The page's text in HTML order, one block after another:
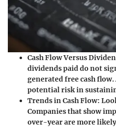
Cash Flow Versus
dividends paid do not
generated free cash
potential risk in
Trends in Cash Flow:
Companies that show
over-year are more